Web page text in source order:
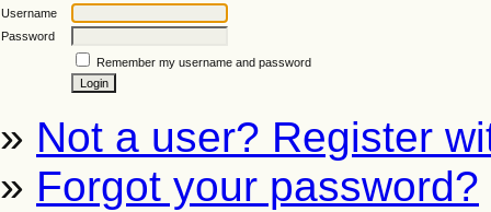
Username
Password
Remember my username and password
» Not a user? Register
» Forgot your password?